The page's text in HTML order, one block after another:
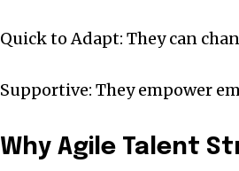
Quick to Adapt: They can
Supportive: They empower
Why Agile Talent